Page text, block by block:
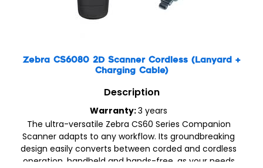
Zebra CS6080 2D Scanner Cordless (Lanyard +
Charging Cable)
Description
Warranty:3 years
The ultra-versatile Zebra CS60 Series Companion
Scanner adapts to any workflow. Its groundbreaking
design easily converts between corded and cordless
operation, handheld and hands-free, as your needs